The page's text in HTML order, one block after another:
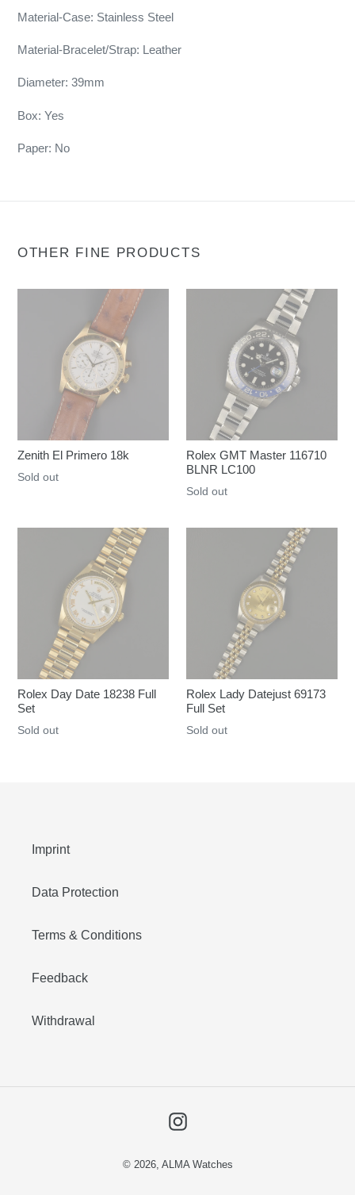
Material-Case: Stainless Steel
Material-Bracelet/Strap: Leather
Diameter: 39mm
Box: Yes
Paper: No
OTHER FINE PRODUCTS
Zenith El Primero 18k
Regular
Sold out
Rolex GMT Master 116710
BLNR LC100
Regular
Sold out
Rolex Day Date 18238 Full
Set
Regular
Sold out
Rolex Lady Datejust 69173
Full Set
Regular
Sold out
Imprint
Data Protection
Terms & Conditions
Feedback
Withdrawal
Instagram
© 2026, ALMA Watches